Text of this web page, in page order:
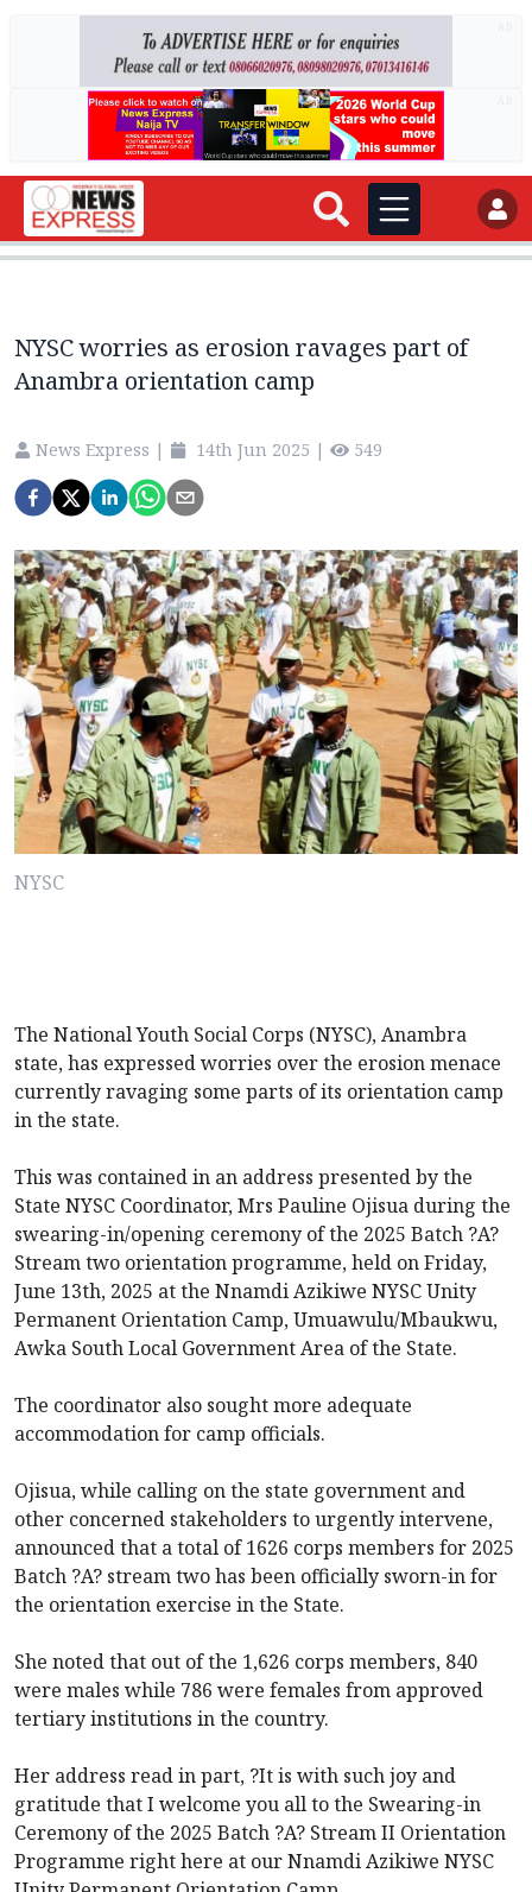
NYSC worries as erosion ravages part of
Anambra orientation camp
News Express | 14th Jun 2025 | 549
NYSC
The National Youth Social Corps (NYSC), Anambra
state, has expressed worries over the erosion menace
currently ravaging some parts of its orientation camp
in the state.
This was contained in an address presented by the
State NYSC Coordinator, Mrs Pauline Ojisua during the
swearing-in/opening ceremony of the 2025 Batch ?A?
Stream two orientation programme, held on Friday,
June 13th, 2025 at the Nnamdi Azikiwe NYSC Unity
Permanent Orientation Camp, Umuawulu/Mbaukwu,
Awka South Local Government Area of the State.
The coordinator also sought more adequate
accommodation for camp officials.
Ojisua, while calling on the state government and
other concerned stakeholders to urgently intervene,
announced that a total of 1626 corps members for 2025
Batch ?A? stream two has been officially sworn-in for
the orientation exercise in the State.
She noted that out of the 1,626 corps members, 840
were males while 786 were females from approved
tertiary institutions in the country.
Her address read in part, ?It is with such joy and
gratitude that I welcome you all to the Swearing-in
Ceremony of the 2025 Batch ?A? Stream II Orientation
Programme right here at our Nnamdi Azikiwe NYSC